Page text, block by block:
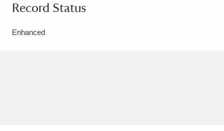
Record Status
Enhanced